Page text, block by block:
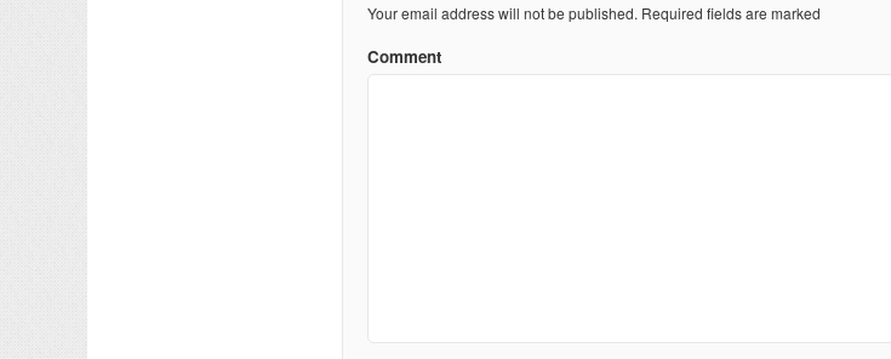
Your email address will not be published. Required fields are marked
Comment